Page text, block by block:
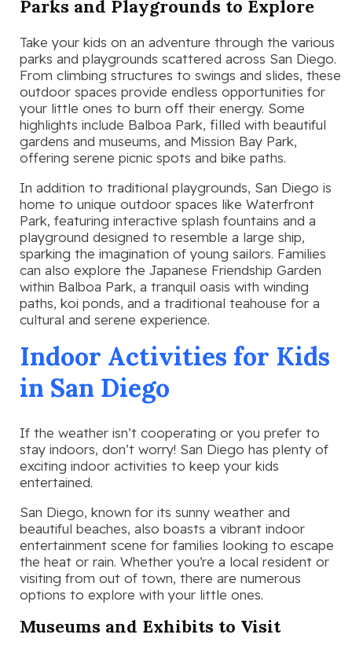
Parks and Playgrounds to Explore
Take your kids on an adventure through the various
parks and playgrounds scattered across San Diego.
From climbing structures to swings and slides, these
outdoor spaces provide endless opportunities for
your little ones to burn off their energy. Some
highlights include Balboa Park, filled with beautiful
gardens and museums, and Mission Bay Park,
offering serene picnic spots and bike paths.
In addition to traditional playgrounds, San Diego is
home to unique outdoor spaces like Waterfront
Park, featuring interactive splash fountains and a
playground designed to resemble a large ship,
sparking the imagination of young sailors. Families
can also explore the Japanese Friendship Garden
within Balboa Park, a tranquil oasis with winding
paths, koi ponds, and a traditional teahouse for a
cultural and serene experience.
Indoor Activities for Kids
in San Diego
If the weather isn’t cooperating or you prefer to
stay indoors, don’t worry! San Diego has plenty of
exciting indoor activities to keep your kids
entertained.
San Diego, known for its sunny weather and
beautiful beaches, also boasts a vibrant indoor
entertainment scene for families looking to escape
the heat or rain. Whether you’re a local resident or
visiting from out of town, there are numerous
options to explore with your little ones.
Museums and Exhibits to Visit